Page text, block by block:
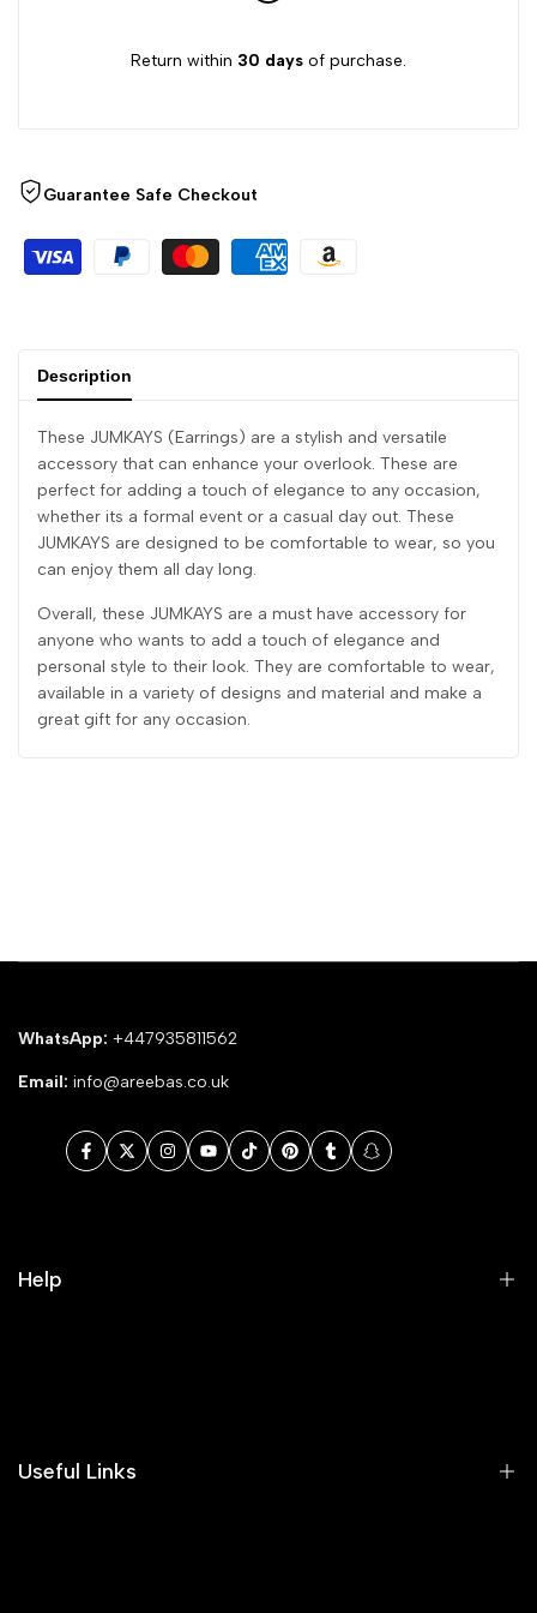
Return within 30 days of purchase.
Guarantee Safe Checkout
Description
These JUMKAYS (Earrings) are a stylish and versatile
accessory that can enhance your overlook. These are
perfect for adding a touch of elegance to any occasion,
whether its a formal event or a casual day out. These
JUMKAYS are designed to be comfortable to wear, so you
can enjoy them all day long.
Overall, these JUMKAYS are a must have accessory for
anyone who wants to add a touch of elegance and
personal style to their look. They are comfortable to wear,
available in a variety of designs and material and make a
great gift for any occasion.
WhatsApp: +447935811562
Email: info@areebas.co.uk
Facebook
TwitterInstagram
YouTube
TikTokPinterestTumblrSnapchat
Help
Useful Links